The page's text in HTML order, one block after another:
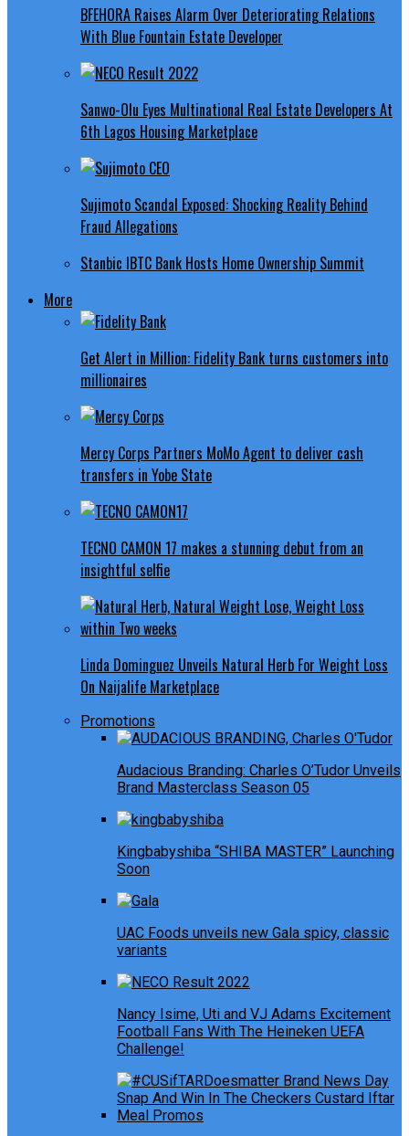
BFEHORA Raises Alarm Over Deteriorating Relations
With Blue Fountain Estate Developer
Sanwo-Olu Eyes Multinational Real Estate Developers At
6th Lagos Housing Marketplace
Sujimoto Scandal Exposed: Shocking Reality Behind
Fraud Allegations
Stanbic IBTC Bank Hosts Home Ownership Summit
More
Get Alert in Million: Fidelity Bank turns customers into
millionaires
Mercy Corps Partners MoMo Agent to deliver cash
transfers in Yobe State
TECNO CAMON 17 makes a stunning debut from an
insightful selfie
Linda Dominguez Unveils Natural Herb For Weight Loss
On Naijalife Marketplace
Promotions
Audacious Branding: Charles O’Tudor Unveils
Brand Masterclass Season 05
Kingbabyshiba “SHIBA MASTER” Launching
Soon
UAC Foods unveils new Gala spicy, classic
variants
Nancy Isime, Uti and VJ Adams Excitement
Football Fans With The Heineken UEFA
Challenge!